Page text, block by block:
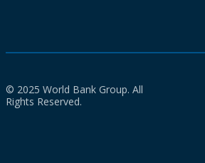
© 2025 World Bank Group. All
Rights Reserved.